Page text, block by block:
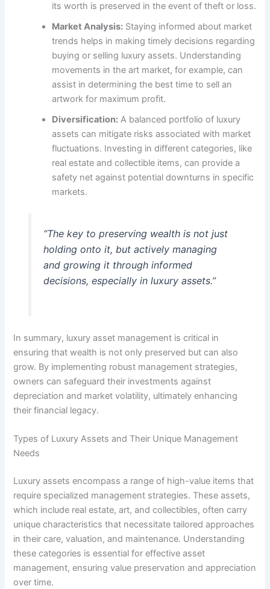
its worth is preserved in the event of theft or loss.
Market Analysis: Staying informed about market
trends helps in making timely decisions regarding
buying or selling luxury assets. Understanding
movements in the art market, for example, can
assist in determining the best time to sell an
artwork for maximum profit.
Diversification: A balanced portfolio of luxury
assets can mitigate risks associated with market
fluctuations. Investing in different categories, like
real estate and collectible items, can provide a
safety net against potential downturns in specific
markets.
“The key to preserving wealth is not just
holding onto it, but actively managing
and growing it through informed
decisions, especially in luxury assets.”
In summary, luxury asset management is critical in
ensuring that wealth is not only preserved but can also
grow. By implementing robust management strategies,
owners can safeguard their investments against
depreciation and market volatility, ultimately enhancing
their financial legacy.
Types of Luxury Assets and Their Unique Management
Needs
Luxury assets encompass a range of high-value items that
require specialized management strategies. These assets,
which include real estate, art, and collectibles, often carry
unique characteristics that necessitate tailored approaches
in their care, valuation, and maintenance. Understanding
these categories is essential for effective asset
management, ensuring value preservation and appreciation
over time.